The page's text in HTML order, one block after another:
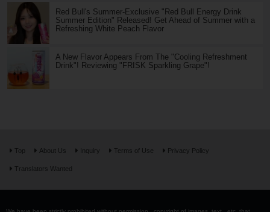
Red Bull's Summer-Exclusive "Red Bull Energy Drink
Summer Edition" Released! Get Ahead of Summer with a
Refreshing White Peach Flavor
A New Flavor Appears From The "Cooling Refreshment
Drink"! Reviewing "FRISK Sparkling Grape"!
Top About Us Inquiry Terms of Use Privacy Policy
Translators Wanted